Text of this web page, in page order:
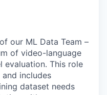
our ML Data Team –
of video-language
evaluation. This role
includes
dataset needs